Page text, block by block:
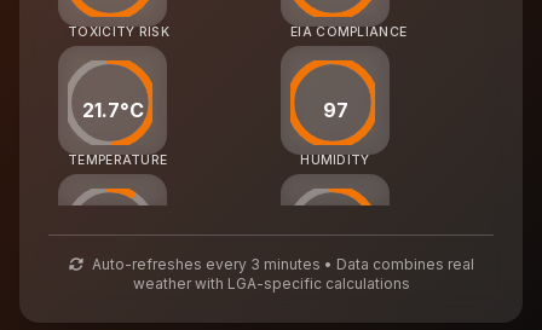
TOXICITY RISK EIA COMPLIANCE
21.7°C
TEMPERATURE
97
HUMIDITY
25
AIR QUALITY
56
WASTE MGMT
Auto-refreshes every 3 minutes • Data combines real
weather with LGA-specific calculations